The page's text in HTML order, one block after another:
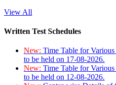
View All
Written Test Schedules
New: Time Table for
to be held on 17-08-2026.
New: Time Table for
to be held on 12-08-2026.